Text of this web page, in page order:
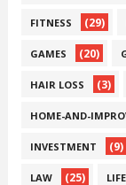
FITNESS (29)
GAMES (20)
HAIR LOSS (3)
HOME-AND-
INVESTMENT (9)
LAW (25)